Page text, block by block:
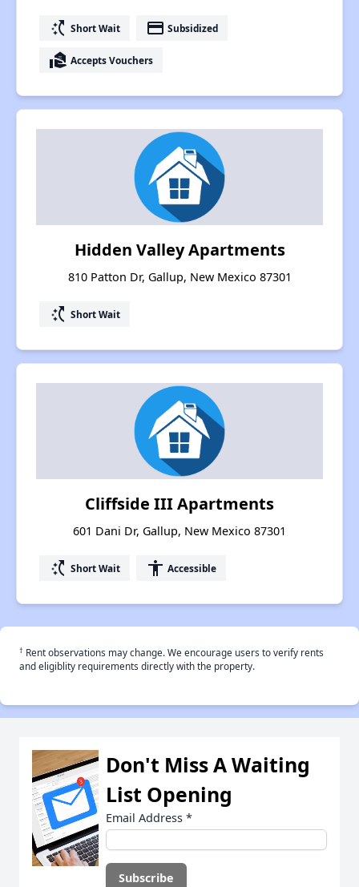
switch_access_shortcut Short Wait payment Subsidized
real_estate_agent Accepts Vouchers
Hidden Valley Apartments
810 Patton Dr, Gallup, New Mexico 87301
switch_access_shortcut Short Wait
Cliffside III Apartments
601 Dani Dr, Gallup, New Mexico 87301
switch_access_shortcut Short Wait accessibility Accessible
† Rent observations may change. We encourage users to verify rents
and eligiblity requirements directly with the property.
Don't Miss A Waiting
List Opening
Email Address *